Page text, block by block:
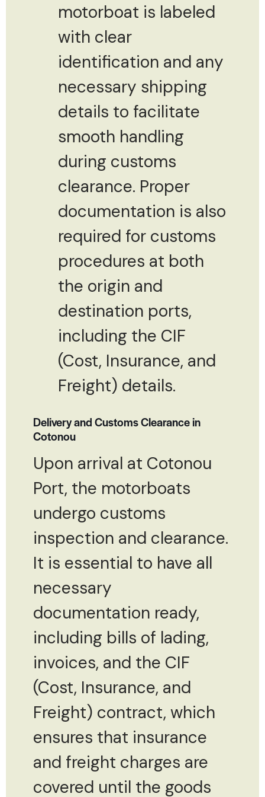
motorboat is labeled
with clear
identification and any
necessary shipping
details to facilitate
smooth handling
during customs
clearance. Proper
documentation is also
required for customs
procedures at both
the origin and
destination ports,
including the CIF
(Cost, Insurance, and
Freight) details.
Delivery and Customs Clearance in
Cotonou
Upon arrival at Cotonou
Port, the motorboats
undergo customs
inspection and clearance.
It is essential to have all
necessary
documentation ready,
including bills of lading,
invoices, and the CIF
(Cost, Insurance, and
Freight) contract, which
ensures that insurance
and freight charges are
covered until the goods